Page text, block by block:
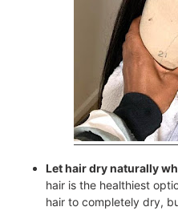
Let hair dry naturally
hair is the healthiest
hair to completely dry,